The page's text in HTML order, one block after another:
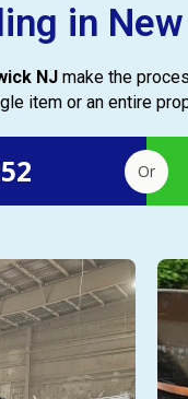
in
NJmake the
item or an entire
Or